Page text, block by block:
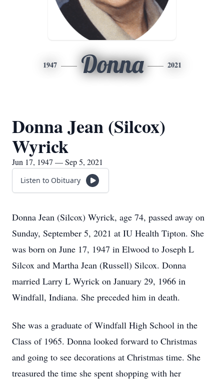
1947 Donna 2021
Donna Jean (Silcox)
Wyrick
Jun 17, 1947 — Sep 5, 2021
Listen to Obituary
Donna Jean (Silcox) Wyrick, age 74, passed away on
Sunday, September 5, 2021 at IU Health Tipton. She
was born on June 17, 1947 in Elwood to Joseph L
Silcox and Martha Jean (Russell) Silcox. Donna
married Larry L Wyrick on January 29, 1966 in
Windfall, Indiana. She preceded him in death.
She was a graduate of Windfall High School in the
Class of 1965. Donna looked forward to Christmas
and going to see decorations at Christmas time. She
treasured the time she spent shopping with her